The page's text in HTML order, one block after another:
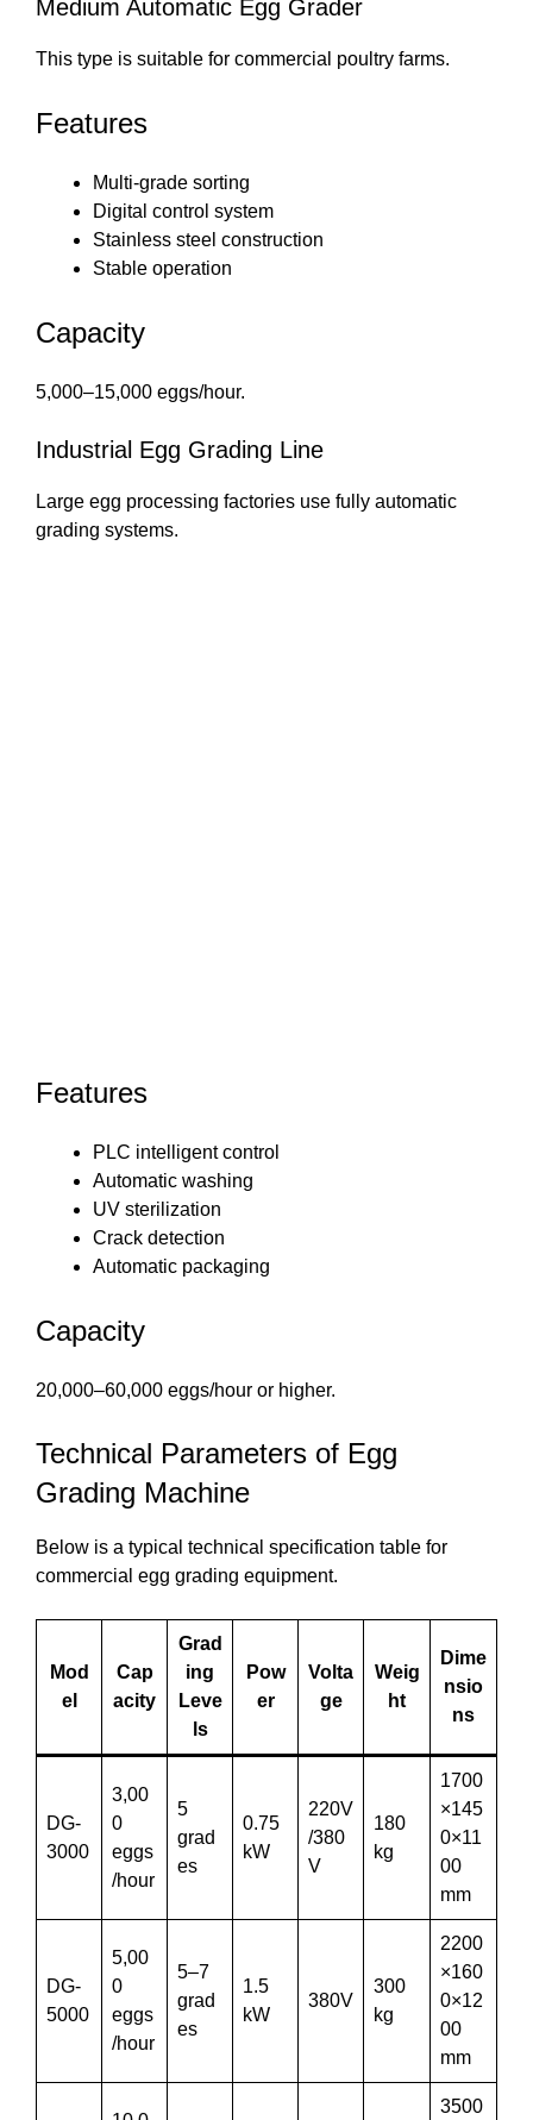
Medium Automatic Egg Grader
This type is suitable for commercial poultry farms.
Features
Multi-grade sorting
Digital control system
Stainless steel construction
Stable operation
Capacity
5,000–15,000 eggs/hour.
Industrial Egg Grading Line
Large egg processing factories use fully automatic
grading systems.
Features
PLC intelligent control
Automatic washing
UV sterilization
Crack detection
Automatic packaging
Capacity
20,000–60,000 eggs/hour or higher.
Technical Parameters of Egg
Grading Machine
Below is a typical technical specification table for
commercial egg grading equipment.
Mod
el
Cap
acity
Grad
ing
Leve
ls
Pow
er
Volta
ge
Weig
ht
Dime
nsio
ns
DG-
3000
3,00
0
eggs
/hour
5
grad
es
0.75
kW
220V
/380
V
180
kg
1700
×145
0×11
00
mm
DG-
5000
5,00
0
eggs
/hour
5–7
grad
es
1.5
kW
380V
300
kg
2200
×160
0×12
00
mm
3500